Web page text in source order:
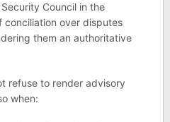
Council in the
over disputes
them an authoritative
refuse to render advisory
when: